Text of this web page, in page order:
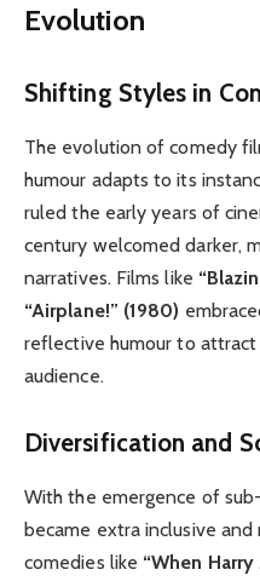
Evolution
Shifting Styles in
The evolution of comedy
humour adapts to its
ruled the early years of
century welcomed darker,
narratives. Films like
“Airplane!” (1980)
reflective humour to
audience.
Diversification and
With the emergence of
became extra inclusive
comedies like “When